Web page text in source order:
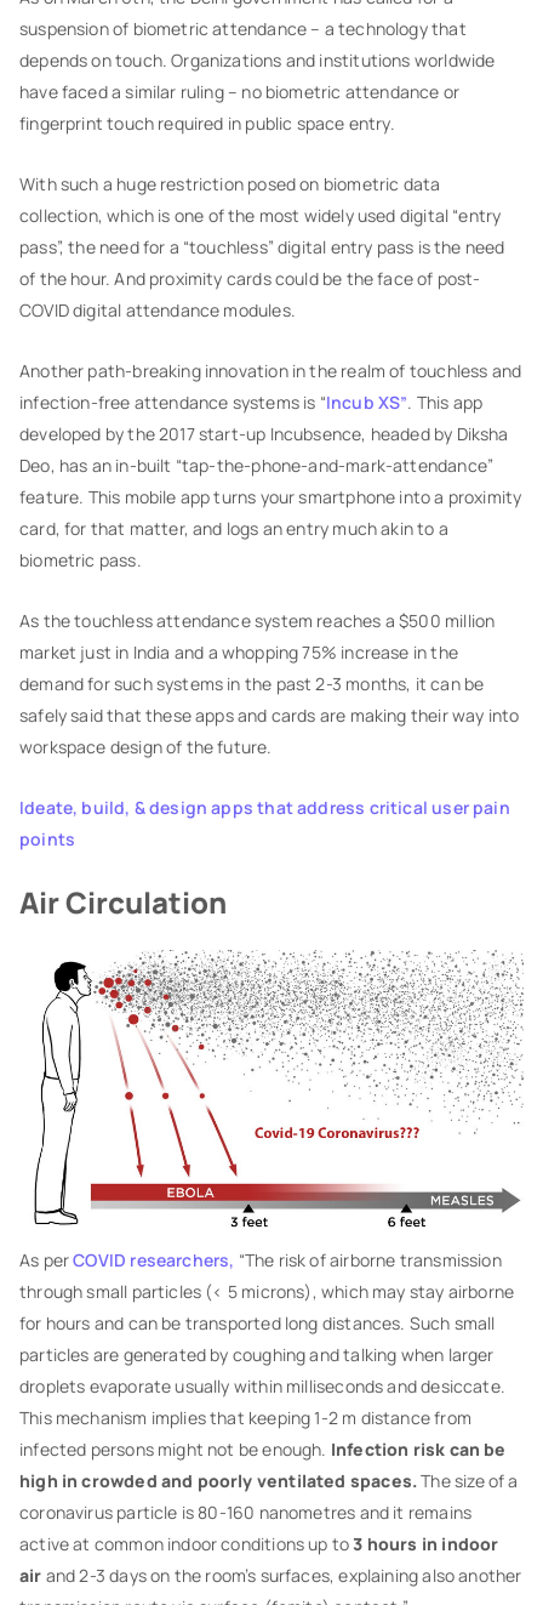
suspension of biometric attendance – a technology that
depends on touch. Organizations and institutions worldwide
have faced a similar ruling – no biometric attendance or
fingerprint touch required in public space entry.
With such a huge restriction posed on biometric data
collection, which is one of the most widely used digital “entry
pass”, the need for a “touchless” digital entry pass is the need
of the hour. And proximity cards could be the face of post-
COVID digital attendance modules.
Another path-breaking innovation in the realm of touchless and
infection-free attendance systems is “Incub XS”. This app
developed by the 2017 start-up Incubsence, headed by Diksha
Deo, has an in-built “tap-the-phone-and-mark-attendance”
feature. This mobile app turns your smartphone into a proximity
card, for that matter, and logs an entry much akin to a
biometric pass.
As the touchless attendance system reaches a $500 million
market just in India and a whopping 75% increase in the
demand for such systems in the past 2-3 months, it can be
safely said that these apps and cards are making their way into
workspace design of the future.
Ideate, build, & design apps that address critical user pain
points
Air Circulation
As perCOVID researchers, “The risk of airborne transmission
through small particles (< 5 microns), which may stay airborne
for hours and can be transported long distances. Such small
particles are generated by coughing and talking when larger
droplets evaporate usually within milliseconds and desiccate.
This mechanism implies that keeping 1-2 m distance from
infected persons might not be enough. Infection risk can be
high in crowded and poorly ventilated spaces.The size of a
coronavirus particle is 80-160 nanometres and it remains
active at common indoor conditions up to 3 hours in indoor
air and 2-3 days on the room’s surfaces, explaining also another